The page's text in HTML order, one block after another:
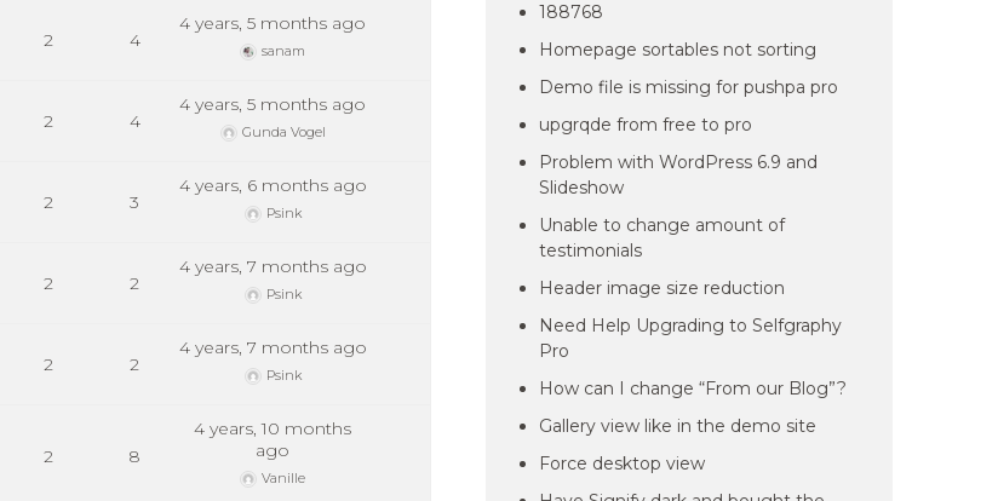
2 4
4 years, 5 months ago
sanam
2 4
4 years, 5 months ago
Gunda Vogel
2 3
4 years, 6 months ago
Psink
2 2
4 years, 7 months ago
Psink
2 2
4 years, 7 months ago
Psink
2 8
4 years, 10 months
ago
Vanille
188768
Homepage sortables not sorting
Demo file is missing for pushpa pro
upgrqde from free to pro
Problem with WordPress 6.9 and
Slideshow
Unable to change amount of
testimonials
Header image size reduction
Need Help Upgrading to Selfgraphy
Pro
How can I change “From our Blog”?
Gallery view like in the demo site
Force desktop view